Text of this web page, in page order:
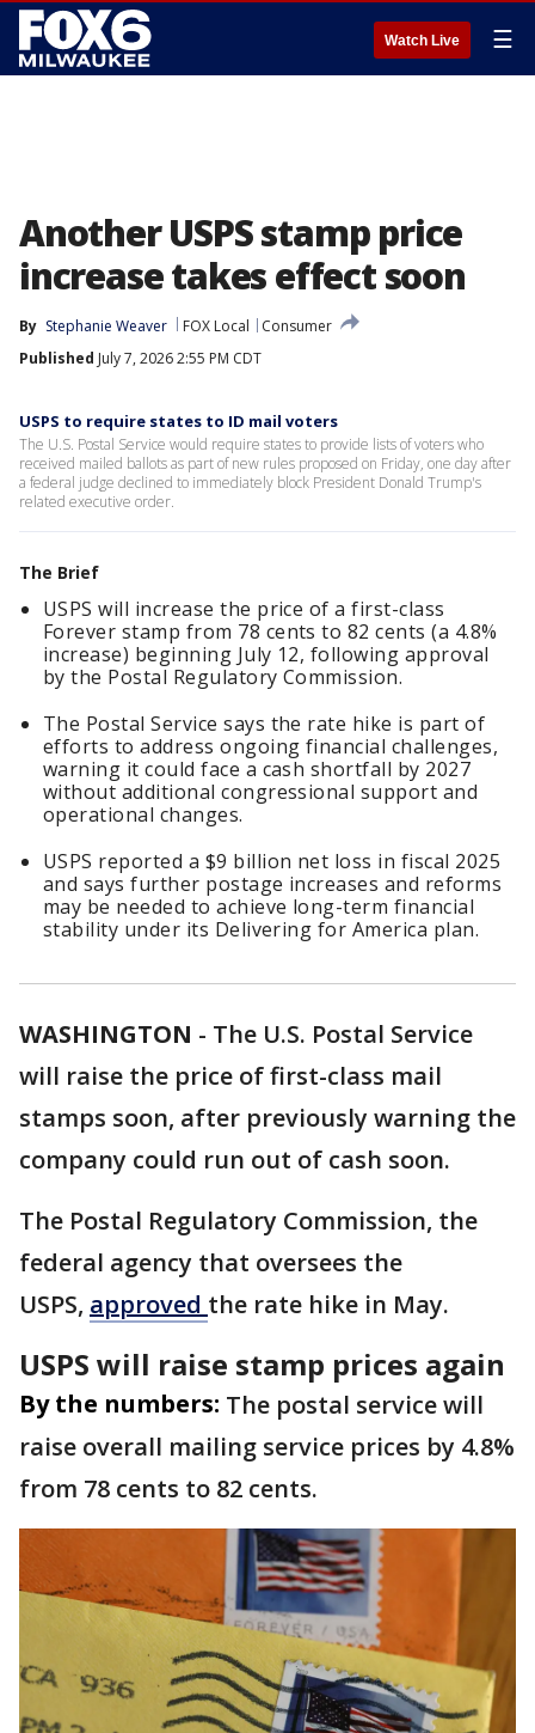
Watch Live ☰
Another USPS stamp price
increase takes effect soon
By Stephanie Weaver FOX Local
Consumer
Published July 7, 2026 2:55 PM CDT
USPS to require states to ID mail voters
The U.S. Postal Service would require states to provide lists of voters ​who
received mailed ballots as part of new rules proposed on Friday, ‌one day after
a federal judge declined to immediately block President Donald Trump's
related executive order.
The Brief
USPS will increase the price of a first-class
Forever stamp from 78 cents to 82 cents (a 4.8%
increase) beginning July 12, following approval
by the Postal Regulatory Commission.
The Postal Service says the rate hike is part of
efforts to address ongoing financial challenges,
warning it could face a cash shortfall by 2027
without additional congressional support and
operational changes.
USPS reported a $9 billion net loss in fiscal 2025
and says further postage increases and reforms
may be needed to achieve long-term financial
stability under its Delivering for America plan.
WASHINGTON - The U.S. Postal Service
will raise the price of first-class mail
stamps soon, after previously warning the
company could run out of cash soon.
The Postal Regulatory Commission, the
federal agency that oversees the
USPS, approved the rate hike in May.
USPS will raise stamp prices again
By the numbers: The postal service will
raise overall mailing service prices by 4.8%
from 78 cents to 82 cents.